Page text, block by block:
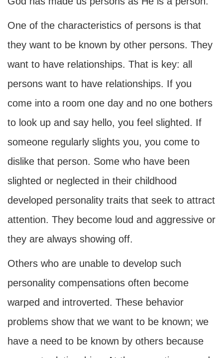
One of the characteristics of persons is that
they want to be known by other persons. They
want to have relationships. That is key: all
persons want to have relationships. If you
come into a room one day and no one bothers
to look up and say hello, you feel slighted. If
someone regularly slights you, you come to
dislike that person. Some who have been
slighted or neglected in their childhood
developed personality traits that seek to attract
attention. They become loud and aggressive or
they are always showing off.
Others who are unable to develop such
personality compensations often become
warped and introverted. These behavior
problems show that we want to be known; we
have a need to be known by others because